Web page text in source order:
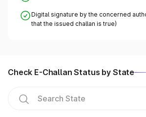
Digital signature by the concerned
that the issued challan is true)
Check E-Challan Status by State